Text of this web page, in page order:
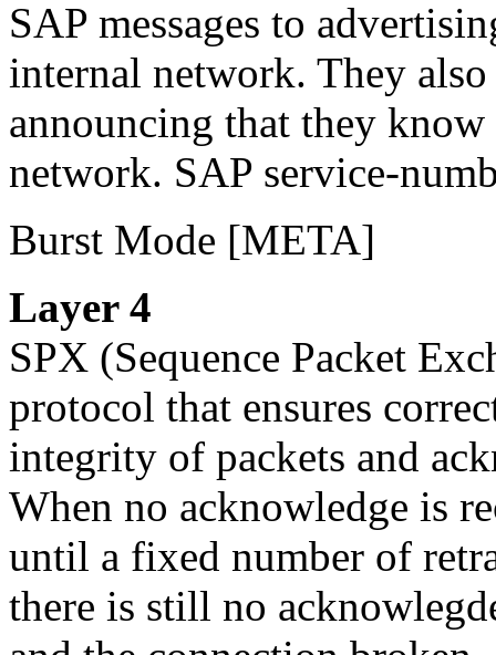
SAP messages to
internal network. They
announcing that they
network. SAP service-
Burst Mode [META]
Layer 4
SPX (Sequence Packet
protocol that ensures
integrity of packets and
When no acknowledge is
until a fixed number of
there is still no